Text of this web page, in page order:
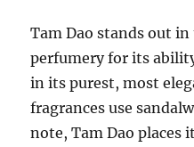
Tam Dao stands out
perfumery for its
in its purest, most
fragrances use
note, Tam Dao places